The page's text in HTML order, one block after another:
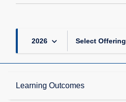
2026 keyboard_arrow_down Select Offering
Learning Outcomes
Description